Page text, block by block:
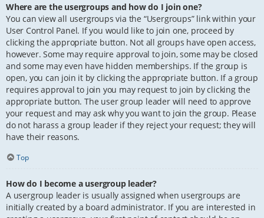
Where are the usergroups and how do I join one?
You can view all usergroups via the “Usergroups” link within your
User Control Panel. If you would like to join one, proceed by
clicking the appropriate button. Not all groups have open access,
however. Some may require approval to join, some may be closed
and some may even have hidden memberships. If the group is
open, you can join it by clicking the appropriate button. If a group
requires approval to join you may request to join by clicking the
appropriate button. The user group leader will need to approve
your request and may ask why you want to join the group. Please
do not harass a group leader if they reject your request; they will
have their reasons.
Top
How do I become a usergroup leader?
A usergroup leader is usually assigned when usergroups are
initially created by a board administrator. If you are interested in